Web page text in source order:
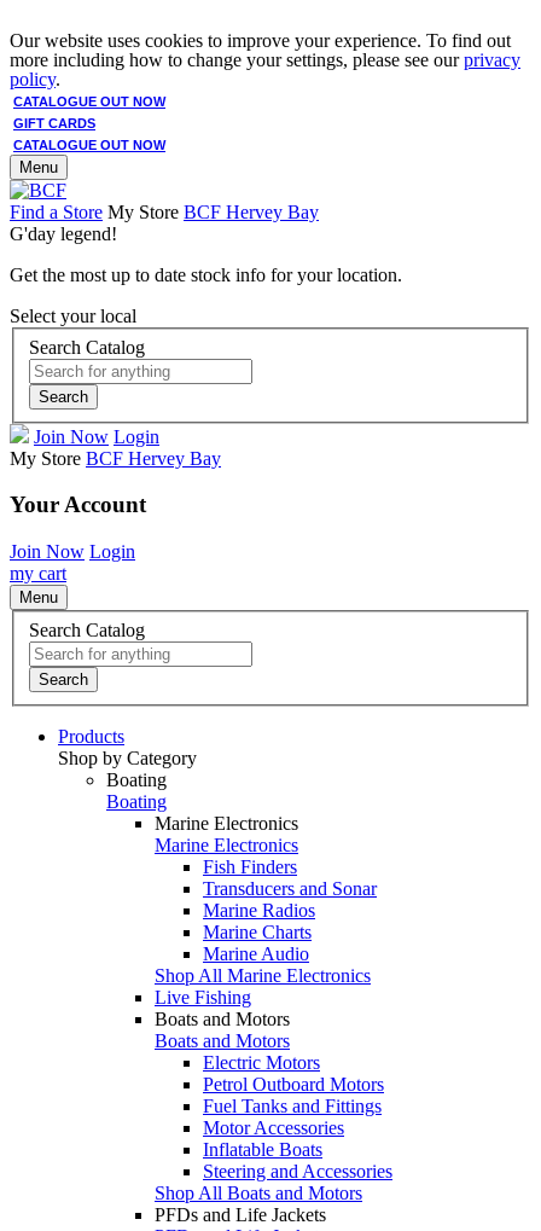
Our website uses cookies to improve your experience. To find out
more including how to change your settings, please see ourprivacy
policy.
CATALOGUE OUT NOW
GIFT CARDS
CATALOGUE OUT NOW
Menu
Find a Store My Store BCF Hervey Bay
G'day legend!
Get the most up to date stock info for your location.
Select your local
Search Catalog
Search
Join Now Login
My Store BCF Hervey Bay
Your Account
Join Now Login
my cart
Menu
Search Catalog
Search
Products
Shop by Category
Boating
Boating
Marine Electronics
Marine Electronics
Fish Finders
Transducers and Sonar
Marine Radios
Marine Charts
Marine Audio
Shop All Marine Electronics
Live Fishing
Boats and Motors
Boats and Motors
Electric Motors
Petrol Outboard Motors
Fuel Tanks and Fittings
Motor Accessories
Inflatable Boats
Steering and Accessories
Shop All Boats and Motors
PFDs and Life Jackets